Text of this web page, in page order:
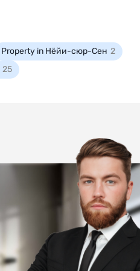
Property in Нёйи-сюр-Сен 2
25